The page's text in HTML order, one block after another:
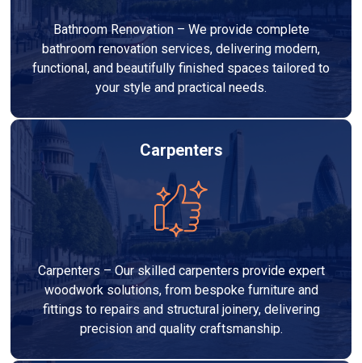
Bathroom Renovation – We provide complete
bathroom renovation services, delivering modern,
functional, and beautifully finished spaces tailored to
your style and practical needs.
Carpenters
Carpenters – Our skilled carpenters provide expert
woodwork solutions, from bespoke furniture and
fittings to repairs and structural joinery, delivering
precision and quality craftsmanship.